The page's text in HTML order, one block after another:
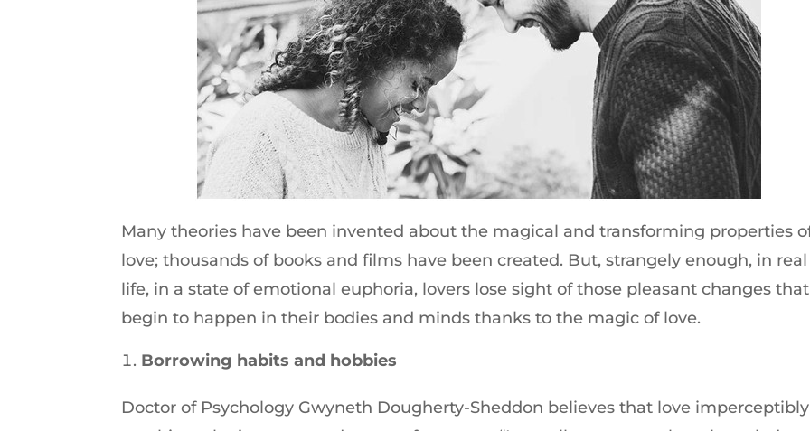
Many theories have been invented about the magical and transforming properties
love; thousands of books and films have been created. But, strangely enough, in real
life, in a state of emotional euphoria, lovers lose sight of those pleasant changes that
begin to happen in their bodies and minds thanks to the magic of love.
Borrowing habits and hobbies
Doctor of Psychology Gwyneth Dougherty-Sheddon believes that love imperceptibly